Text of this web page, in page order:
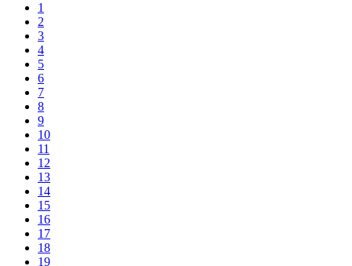
1
2
3
4
5
6
7
8
9
10
11
12
13
14
15
16
17
18
19